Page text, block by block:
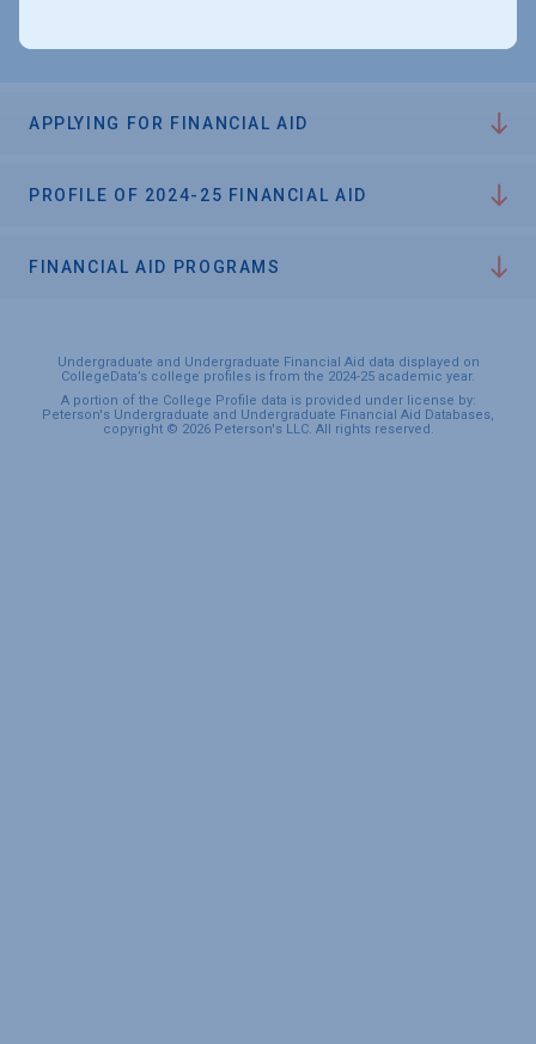
APPLYING FOR FINANCIAL AID
PROFILE OF 2024-25 FINANCIAL AID
FINANCIAL AID PROGRAMS
Undergraduate and Undergraduate Financial Aid data displayed on
CollegeData’s college profiles is from the 2024-25 academic year.
A portion of the College Profile data is provided under license by:
Peterson's Undergraduate and Undergraduate Financial Aid Databases,
copyright © 2026 Peterson's LLC. All rights reserved.